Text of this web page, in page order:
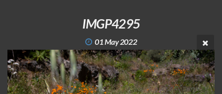
IMGP4295
01 May 2022